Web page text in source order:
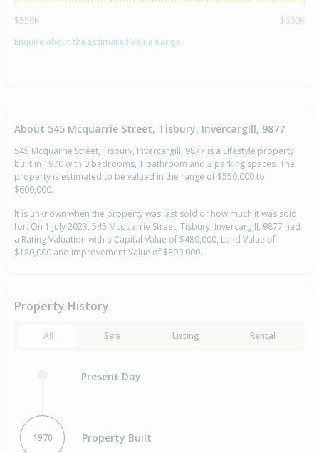
$550K
$600K
Enquire about the Estimated Value Range
About 545 Mcquarrie Street, Tisbury, Invercargill, 9877
545 Mcquarrie Street, Tisbury, Invercargill, 9877 is a Lifestyle property
built in 1970 with 0 bedrooms, 1 bathroom and 2 parking spaces. The
property is estimated to be valued in the range of $550,000 to
$600,000.
It is unknown when the property was last sold or how much it was sold
for. On 1 July 2023, 545 Mcquarrie Street, Tisbury, Invercargill, 9877 had
a Rating Valuation with a Capital Value of $480,000, Land Value of
$180,000 and Improvement Value of $300,000.
Property History
All Sale Listing Rental
Present Day
1970 Property Built